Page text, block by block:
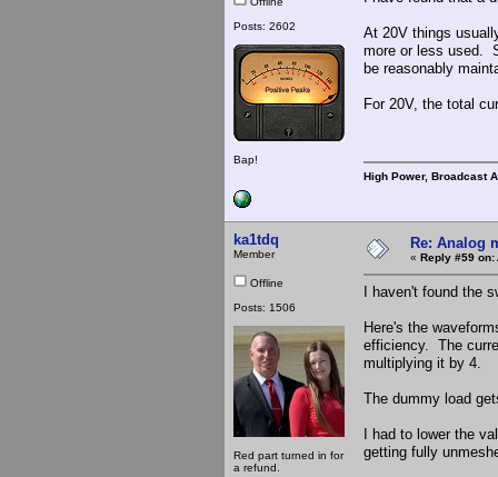
Posts: 2602
Bap!
At 20V things
more or less used.
be reasonably
For 20V, the total
High Power, Broadcast
ka1tdq
Member
Offline
Posts: 1506
Red part turned in for
a refund.
Re: Analog
« Reply #59 on:
I haven't found the
Here's the
efficiency. The
multiplying it by 4.
The dummy load
I had to lower the
getting fully